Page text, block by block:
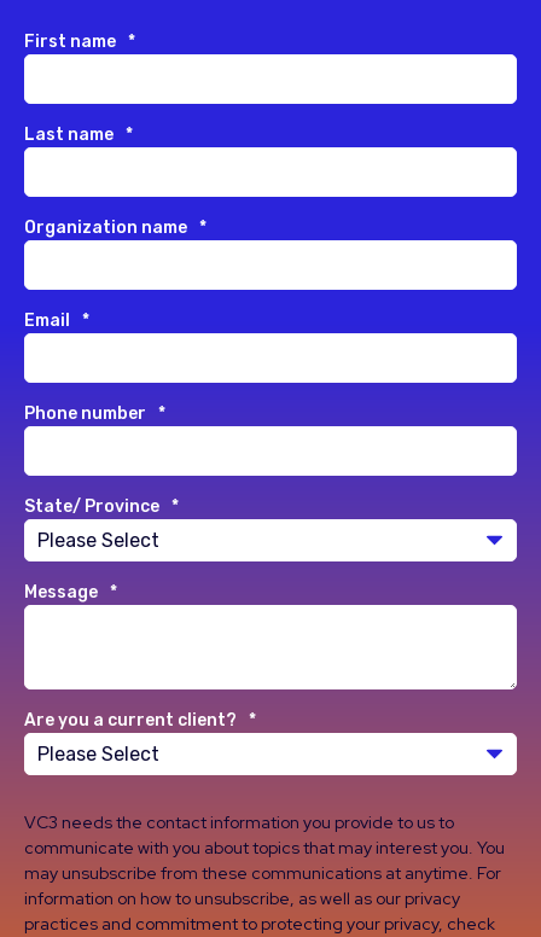
First name *
Last name *
Organization name *
Email *
Phone number *
State/ Province *
Message *
Are you a current client? *
VC3 needs the contact information you provide to us to
communicate with you about topics that may interest you. You
may unsubscribe from these communications at anytime. For
information on how to unsubscribe, as well as our privacy
practices and commitment to protecting your privacy, check